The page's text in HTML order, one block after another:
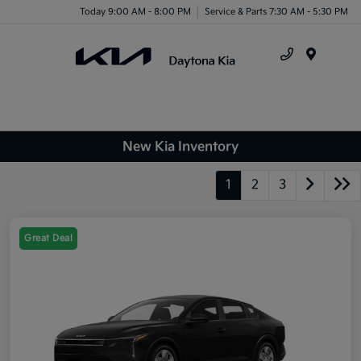
Today 9:00 AM - 8:00 PM Service & Parts 7:30 AM - 5:30 PM
New Kia Inventory
1 2 3
Great Deal